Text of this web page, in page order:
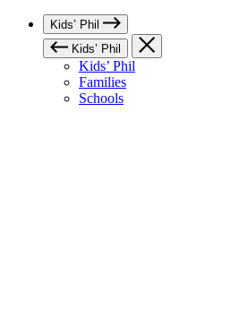
Kids’ Phil
Kids’ Phil
Kids’ Phil
Families
Schools